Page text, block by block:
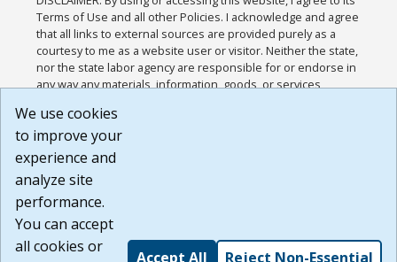
Terms of Use and all other Policies. I acknowledge and agree
that all links to external sources are provided purely as a
courtesy to me as a website user or visitor. Neither the state,
nor the state labor agency are responsible for or endorse in
any way any materials, information, goods, or services
or any other practices of such sites. I acknowledge and
agree that the Terms of Use and all other Policies for this
Website are available to me, and I have read the
Build: 185cbd2bac10e1bc83ab283352c24c0a9f3fd098 ,
1.131
We use cookies
to improve your
experience and
analyze site
performance.
You can accept
all cookies or
Accept All Reject Non-Essential